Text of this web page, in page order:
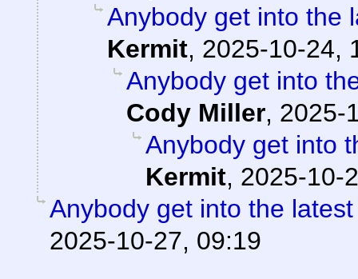
Anybody get into the
Kermit, 2025-10-24,
Anybody get into
Cody Miller, 2025-
Anybody get into
Kermit, 2025-10-
Anybody get into the
2025-10-27, 09:19